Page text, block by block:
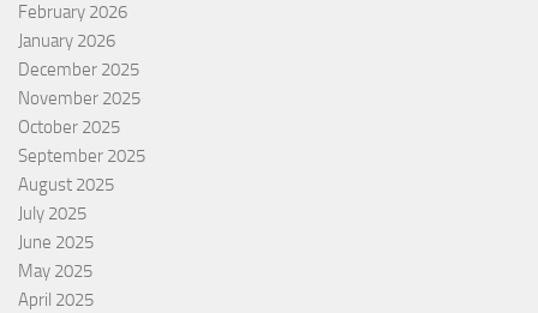
February 2026
January 2026
December 2025
November 2025
October 2025
September 2025
August 2025
July 2025
June 2025
May 2025
April 2025